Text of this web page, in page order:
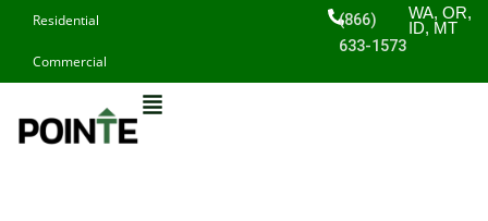
content
Residential
Commercial
(866)
633-1573
WA, OR,
ID, MT